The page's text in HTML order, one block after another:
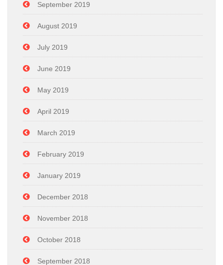
September 2019
August 2019
July 2019
June 2019
May 2019
April 2019
March 2019
February 2019
January 2019
December 2018
November 2018
October 2018
September 2018